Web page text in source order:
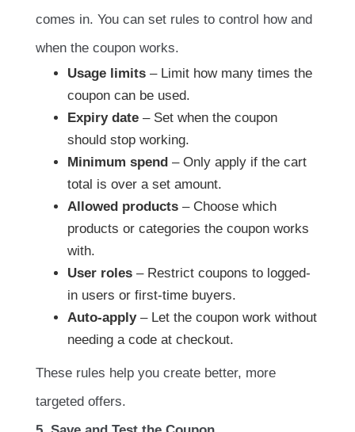
comes in. You can set rules to control how and
when the coupon works.
Usage limits – Limit how many times the
coupon can be used.
Expiry date – Set when the coupon
should stop working.
Minimum spend – Only apply if the cart
total is over a set amount.
Allowed products – Choose which
products or categories the coupon works
with.
User roles – Restrict coupons to logged-
in users or first-time buyers.
Auto-apply– Let the coupon work without
needing a code at checkout.
These rules help you create better, more
targeted offers.